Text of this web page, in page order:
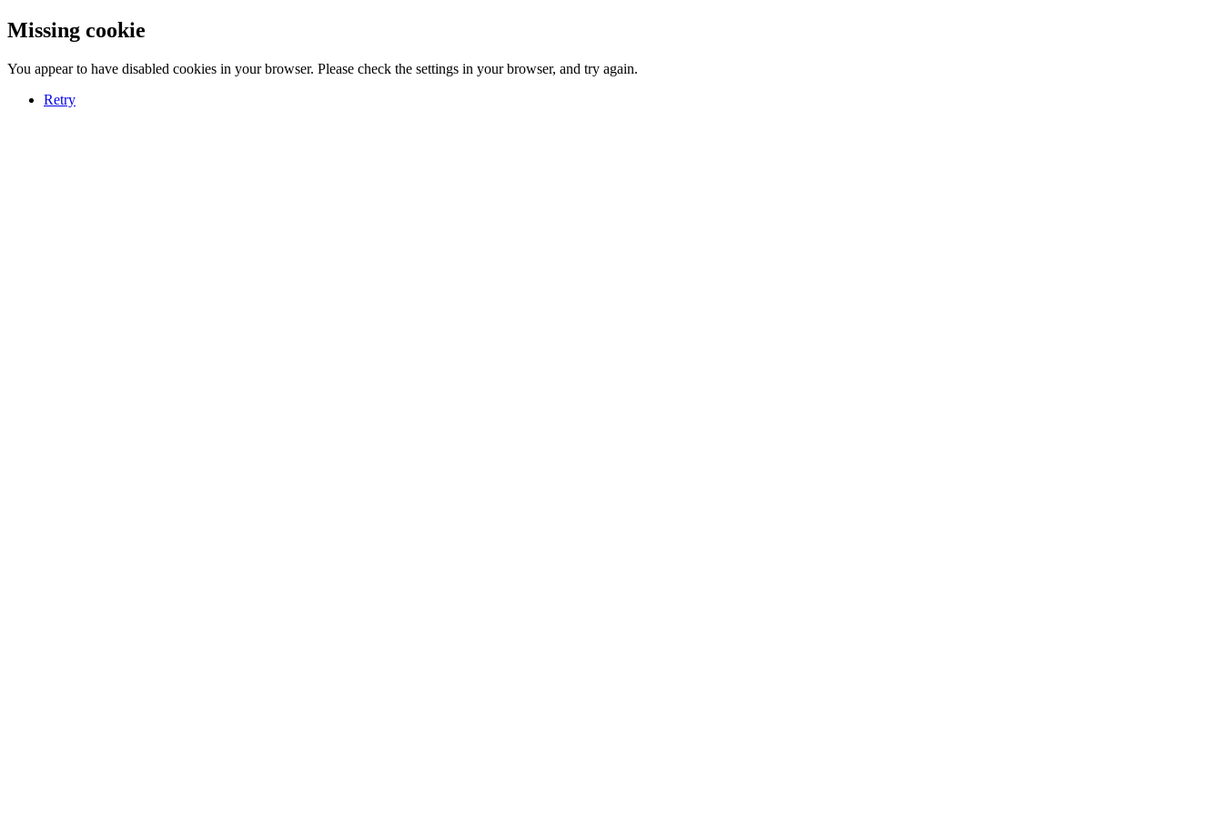
Missing cookie
You appear to have disabled cookies in your browser. Please check the settings in your browser, and try again.
Retry